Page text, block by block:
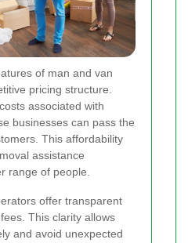
of man and van
pricing structure.
associated with
businesses can pass the
This affordability
assistance
range of people.
offer transparent
This clarity allows
and avoid unexpected